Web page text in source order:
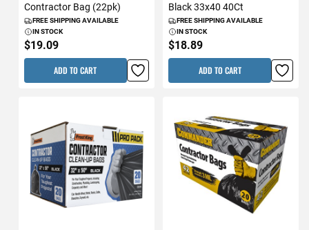
Contractor Bag (22pk)
FREE SHIPPING AVAILABLE
IN STOCK
$19.09
ADD TO CART
Black 33x40 40Ct
FREE SHIPPING AVAILABLE
IN STOCK
$18.89
ADD TO CART